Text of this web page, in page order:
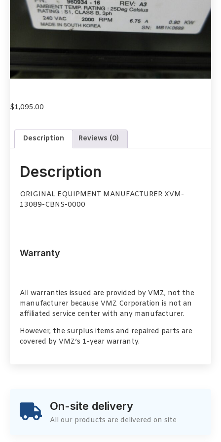
$1,095.00
Description Reviews (0)
Description
ORIGINAL EQUIPMENT MANUFACTURER XVM-
13089-CBNS-0000
Warranty
All warranties issued are provided by VMZ, not the
manufacturer because VMZ Corporation is not an
affiliated service center with any manufacturer.
However, the surplus items and repaired parts are
covered by VMZ’s 1-year warranty.
On-site delivery
All our products are delivered on site